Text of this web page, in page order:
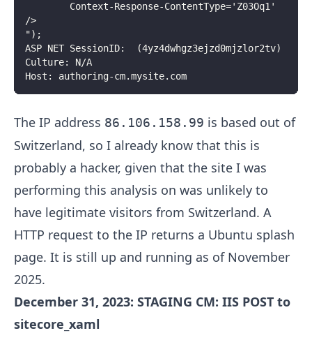
		Context-Response-ContentType='Z03Oq1'
/>
");
ASP NET SessionID:  (4yz4dwhgz3ejzd0mjzlor2tv)
Culture: N/A
Host: authoring-cm.mysite.com
The IP address 86.106.158.99 is based out of
Switzerland, so I already know that this is
probably a hacker, given that the site I was
performing this analysis on was unlikely to
have legitimate visitors from Switzerland. A
HTTP request to the IP returns a Ubuntu splash
page. It is still up and running as of November
2025.
December 31, 2023: STAGING CM: IIS POST to
sitecore_xaml